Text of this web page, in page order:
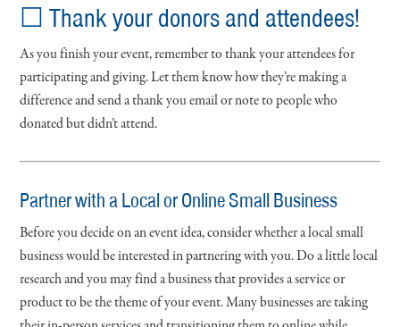
☐ Thank your donors and attendees!
As you finish your event, remember to thank your attendees for
participating and giving. Let them know how they’re making a
difference and send a thank you email or note to people who
donated but didn’t attend.
Partner with a Local or Online Small Business
Before you decide on an event idea, consider whether a local small
business would be interested in partnering with you. Do a little local
research and you may find a business that provides a service or
product to be the theme of your event. Many businesses are taking